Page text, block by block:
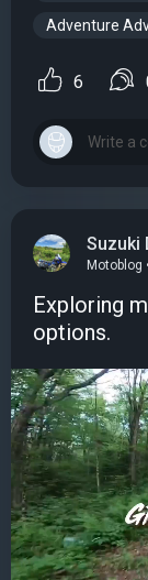
Adventure
6
Suzuki
Motoblog
Exploring
options.